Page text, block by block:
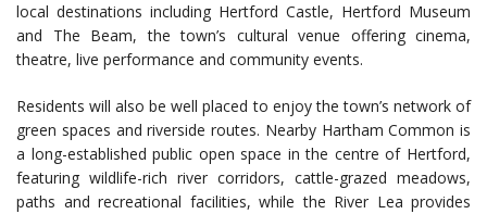
local destinations including Hertford Castle, Hertford Museum
and The Beam, the town’s cultural venue offering cinema,
theatre, live performance and community events.
Residents will also be well placed to enjoy the town’s network of
green spaces and riverside routes. Nearby Hartham Common is
a long-established public open space in the centre of Hertford,
featuring wildlife-rich river corridors, cattle-grazed meadows,
paths and recreational facilities, while the River Lea provides